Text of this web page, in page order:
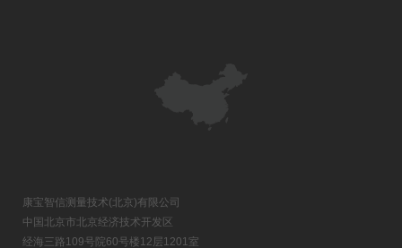
康宝智信测量技术(北京)有限公司
中国北京市北京经济技术开发区
经海三路109号院60号楼12层1201室